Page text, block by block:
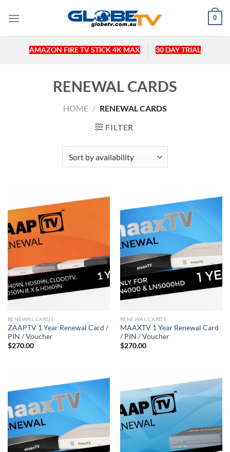
0
AMAZON FIRE TV STICK 4K MAX 30 DAY TRIAL
RENEWAL CARDS
HOME / RENEWAL CARDS
FILTER
RENEWAL CARDS
ZAAPTV 1 Year Renewal Card /
PIN / Voucher
$270.00
RENEWAL CARDS
MAAXTV 1 Year Renewal Card
/ PIN / Voucher
$270.00